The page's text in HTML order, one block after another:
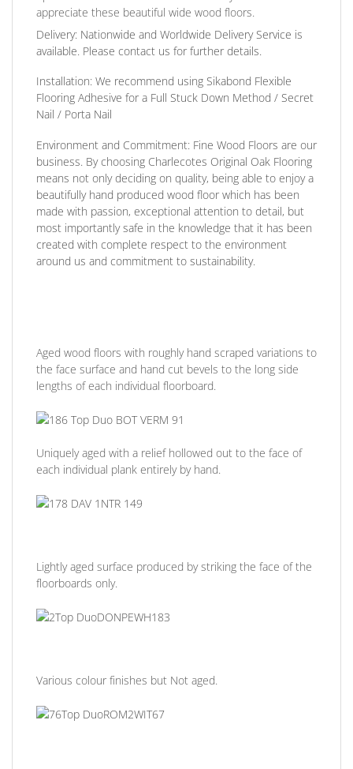
appreciate these beautiful wide wood floors.
Delivery: Nationwide and Worldwide Delivery Service is
available. Please contact us for further details.
Installation: We recommend using Sikabond Flexible
Flooring Adhesive for a Full Stuck Down Method / Secret
Nail / Porta Nail
Environment and Commitment: Fine Wood Floors are our
business. By choosing Charlecotes Original Oak Flooring
means not only deciding on quality, being able to enjoy a
beautifully hand produced wood floor which has been
made with passion, exceptional attention to detail, but
most importantly safe in the knowledge that it has been
created with complete respect to the environment
around us and commitment to sustainability.
Aged wood floors with roughly hand scraped variations to
the face surface and hand cut bevels to the long side
lengths of each individual floorboard.
Uniquely aged with a relief hollowed out to the face of
each individual plank entirely by hand.
Lightly aged surface produced by striking the face of the
floorboards only.
Various colour finishes but Not aged.